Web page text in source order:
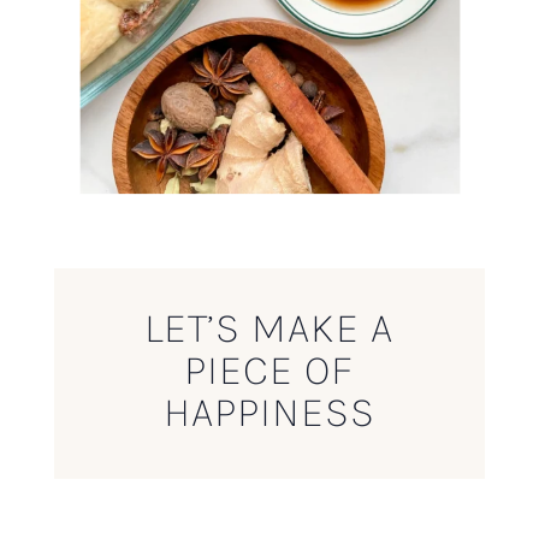
LET’S MAKE A
PIECE OF
HAPPINESS